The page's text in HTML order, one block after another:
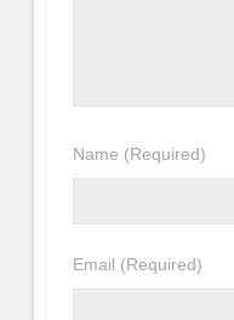
Name (Required)
Email (Required)